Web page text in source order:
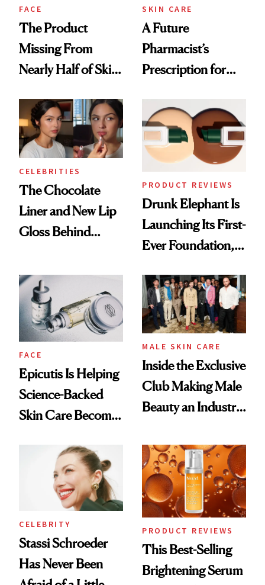
Treatment
FACE
The Product
Missing From
Nearly Half of Skin-
SKIN CARE
A Future
Pharmacist’s
Prescription for
CELEBRITIES
The Chocolate
Liner and New Lip
Gloss Behind
Ethereal
Lollapalooza Look
PRODUCT REVIEWS
Drunk Elephant Is
Launching Its First-
Ever Foundation,
Good
FACE
Epicutis Is Helping
Science-Backed
Skin Care Become
Spa Standard
MALE SKIN CARE
Inside the Exclusive
Club Making Male
Beauty an Industry
CELEBRITY
Stassi Schroeder
Has Never Been
PRODUCT REVIEWS
This Best-Selling
Brightening Serum